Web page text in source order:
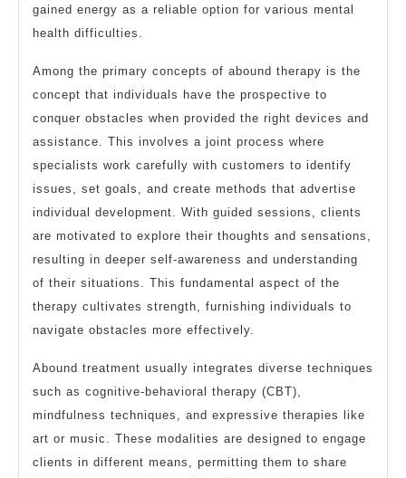
gained energy as a reliable option for various mental
health difficulties.
Among the primary concepts of abound therapy is the
concept that individuals have the prospective to
conquer obstacles when provided the right devices and
assistance. This involves a joint process where
specialists work carefully with customers to identify
issues, set goals, and create methods that advertise
individual development. With guided sessions, clients
are motivated to explore their thoughts and sensations,
resulting in deeper self-awareness and understanding
of their situations. This fundamental aspect of the
therapy cultivates strength, furnishing individuals to
navigate obstacles more effectively.
Abound treatment usually integrates diverse techniques
such as cognitive-behavioral therapy (CBT),
mindfulness techniques, and expressive therapies like
art or music. These modalities are designed to engage
clients in different means, permitting them to share